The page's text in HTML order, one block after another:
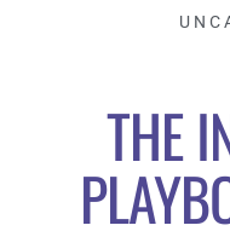
THE